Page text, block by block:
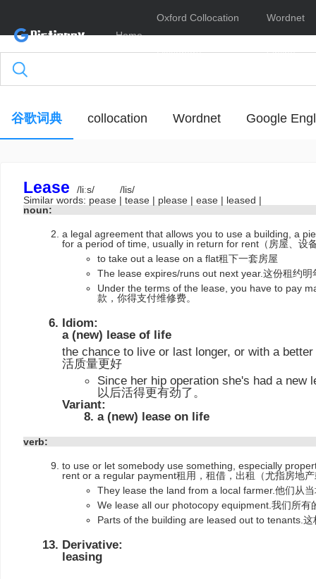
Home
Oxford Collocation
Dictionary
Wordnet
Online
谷歌词典 collocation Wordnet Google
Lease /liːs/
/lis/
Similar words: pease | tease | please | ease | leased |
noun:
a legal agreement that allows you to use a building, a
for a period of time, usually in return for rent（房屋、设
to take out a lease on a flat租下一套房屋
The lease expires/runs out next year.这份租约明
Under the terms of the lease, you have to pay
款，你得支付维修费。
Idiom:
a (new) lease of life
the chance to live or last longer, or with a
活质量更好
Since her hip operation she's had a new
以后活得更有劲了。
Variant:
a (new) lease on life
verb:
to use or let somebody use something, especially
rent or a regular payment租用，租借，出租（尤指房地
They lease the land from a local farmer.他们从
We lease all our photocopy equipment.我们所有
Parts of the building are leased out to tenants.
Derivative:
leasing